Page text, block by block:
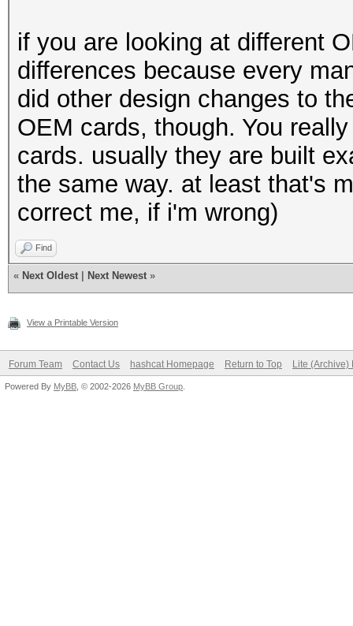
if you are looking at different
differences because every
did other design changes to
OEM cards, though. You
cards. usually they are built
the same way. at least that's
correct me, if i'm wrong)
Find
« Next Oldest Next Newest »
View a Printable Version
Forum Team Contact Us hashcat Homepage Return to Top Lite (Archive)
Powered By MyBB , © 2002-2026 MyBB Group